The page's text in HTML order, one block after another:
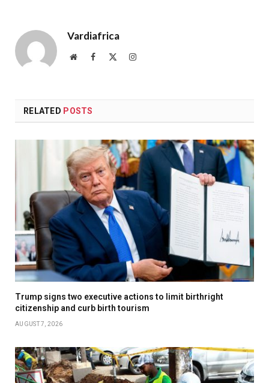
Vardiafrica
WebsiteFacebook Instagram
RELATED POSTS
Trump signs two executive actions to limit birthright
citizenship and curb birth tourism
AUGUST 7, 2026